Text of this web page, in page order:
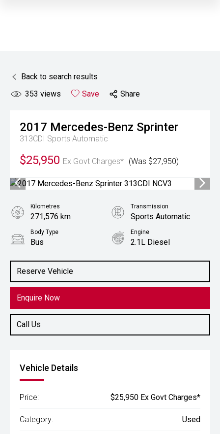
Back to search results
353 views Save Share
2017 Mercedes-Benz Sprinter
313CDI Sports Automatic
$25,950 Ex Govt Charges* (Was $27,950)
Reserve Vehicle
Enquire Now
Call Us
Kilometres
271,576 km
Transmission
Sports Automatic
Body Type
Bus
Engine
2.1L Diesel
Vehicle Details
Price: $25,950 Ex Govt Charges*
Category: Used